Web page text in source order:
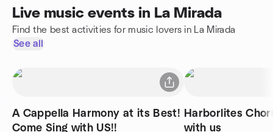
Live music events in La Mirada
Find the best activities for music lovers in La Mirada
See all
A Cappella Harmony at its Best!
Come Sing with US!!
Harborlites
with us